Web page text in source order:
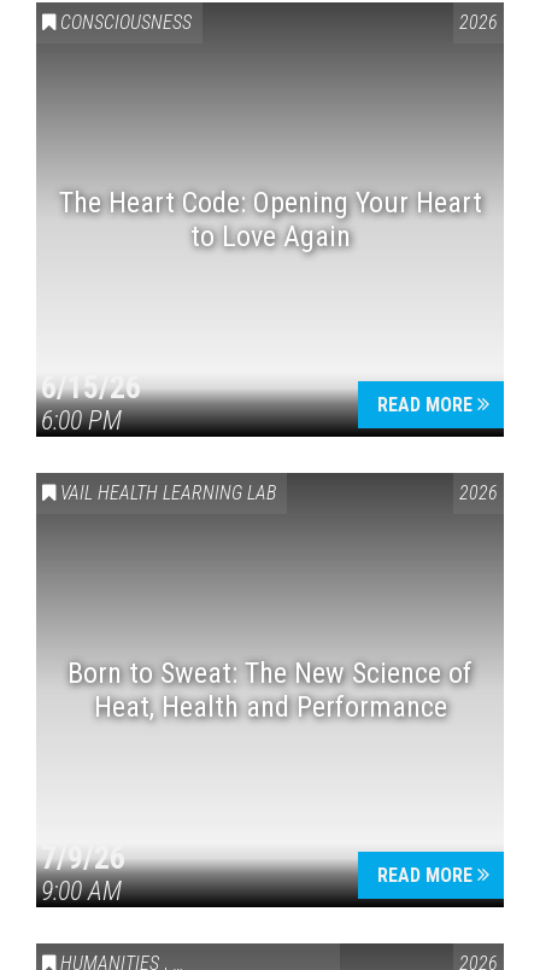
CONSCIOUSNESS 2026
The Heart Code: Opening Your Heart
to Love Again
6/15/26
6:00 PM
READ MORE
VAIL HEALTH LEARNING LAB 2026
Born to Sweat: The New Science of
Heat, Health and Performance
7/9/26
9:00 AM
READ MORE
HUMANITIES , VAIL SYMPOSIUM & AMERICA 250 2026